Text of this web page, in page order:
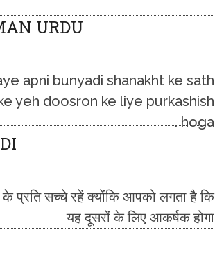
URDU
apni bunyadi shanakht ke sath
yeh doosron ke liye purkashish
hoga .
प्रति सच्चे रहें क्योंकि आपको लगता है कि
यह दूसरों के लिए आकर्षक होगा